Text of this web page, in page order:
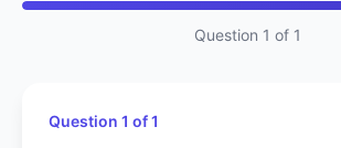
Question 1 of 1
Question 1 of 1